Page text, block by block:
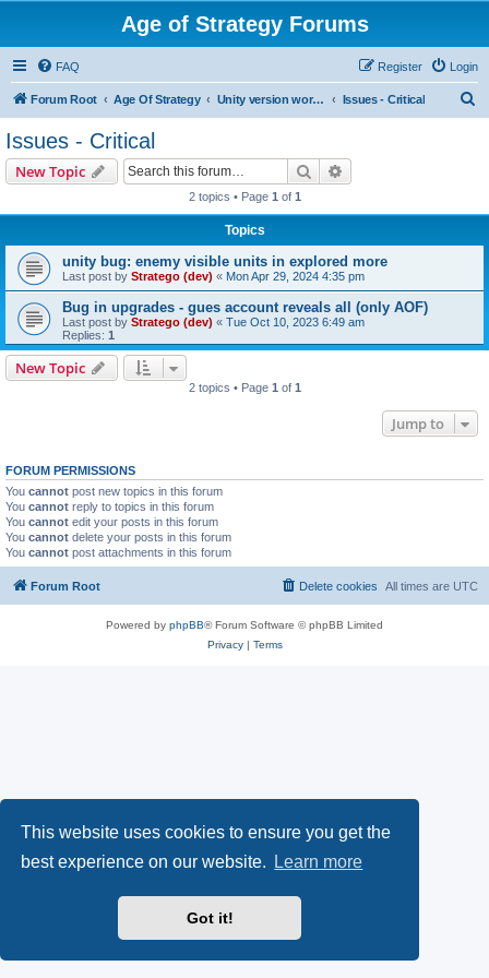
This website uses cookies to ensure you get the
best experience on our website.
Learn more
Got it!
Age of Strategy Forums
FAQ Login
Register
Forum Root Age Of Strategy Unity version workbench Issues - Critical
Issues - Critical
New Topic Search
2 topics • Page 1 of 1
Topics
unity bug: enemy visible units in explored more
Last post by Stratego (dev) « Mon Apr 29, 2024 4:35 pm
Bug in upgrades - gues account reveals all (only AOF)
Last post by Stratego (dev) « Tue Oct 10, 2023 6:49 am
Replies: 1
New Topic
2 topics • Page 1 of 1
Jump to
FORUM PERMISSIONS
You cannot post new topics in this forum
You cannot reply to topics in this forum
You cannot edit your posts in this forum
You cannot delete your posts in this forum
You cannot post attachments in this forum
Forum Root All times are UTC
Delete cookies
Powered by phpBB® Forum Software © phpBB Limited
Privacy| Terms